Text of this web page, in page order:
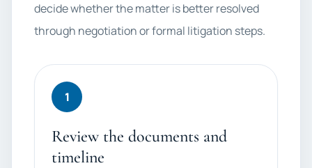
decide whether the matter is better resolved
through negotiation or formal litigation steps.
1
Review the documents and
timeline